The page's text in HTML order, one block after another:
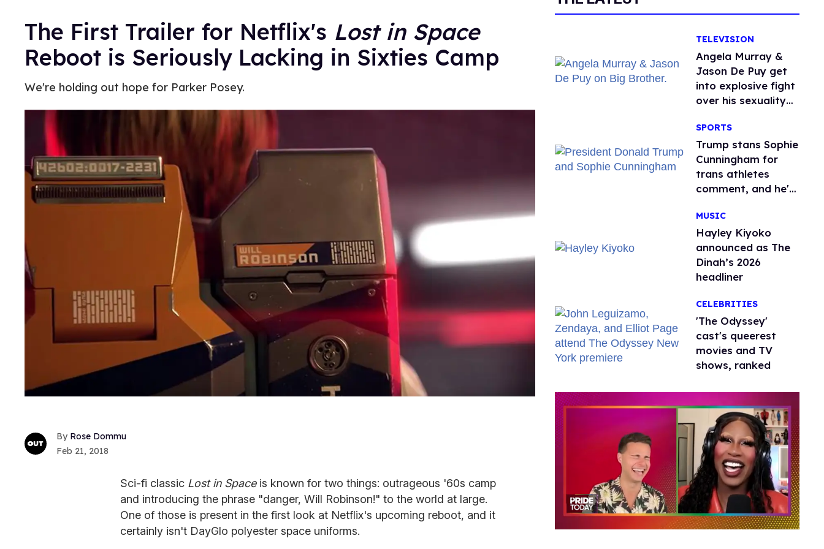
The First Trailer for Netflix's Lost in Space
Reboot is Seriously Lacking in Sixties Camp
We're holding out hope for Parker Posey.
Rose Dommu
Feb 21, 2018
Sci-fi classic Lost in Spaceis known for two things: outrageous '60s camp
and introducing the phrase "danger, Will Robinson!" to the world at large.
One of those is present in the first look at Netflix's upcoming reboot, and it
certainly isn't DayGlo polyester space uniforms.
TELEVISION
Angela Murray &
Jason De Puy get
into explosive fight
over his sexuality
SPORTS
Trump stans Sophie
Cunningham for
trans athletes
comment, and he's
MUSIC
Hayley Kiyoko
announced as The
Dinah’s 2026
headliner
CELEBRITIES
'The Odyssey'
cast's queerest
movies and TV
shows, ranked